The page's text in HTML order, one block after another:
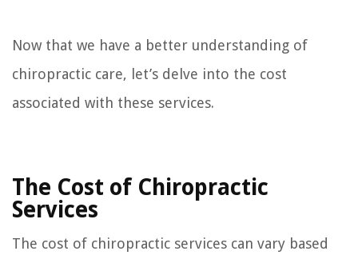
Now that we have a better understanding of
chiropractic care, let’s delve into the cost
associated with these services.
The Cost of Chiropractic
Services
The cost of chiropractic services can vary based